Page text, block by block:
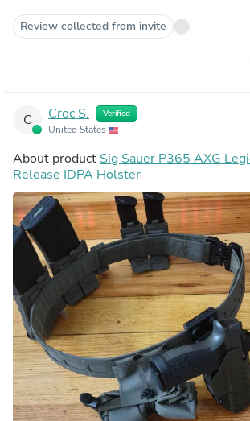
Review collected from invite
C Croc S. Verified
United States
About product Sig Sauer P365 AXG
Release IDPA Holster